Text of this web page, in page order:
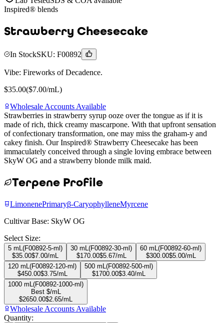
Inspired® blends
Strawberry Cheesecake
In StockSKU: F00892
Vibe: Fireworks of Decadence.
$35.00($7.00/mL)
Wholesale Accounts Available
Strawberries in strawberry syrup ooze over the tongue as if it is
made of rich, thick creamy mascarpone. With that upfront sensation
of confectionary transformation, one may miss the graham-y and
cakey finish. Our Inspired® Strawberry Cheesecake has been
immaculately conceived through a single loving embrace between
SkyW OG and a strawberry blonde milk maid.
Terpene Profile
LimonenePrimaryβ-CaryophylleneMyrcene
Cultivar Base: SkyW OG
Select Size:
5 mL (F00892-5-ml )
$35.00$7.00/mL
30 mL (F00892-30-ml )
$170.00$5.67/mL
60 mL (F00892-60-ml )
$300.00$5.00/mL
120 mL (F00892-120-ml )
$450.00$3.75/mL
500 mL (F00892-500-ml )
$1700.00$3.40/mL
1000 mL (F00892-1000-ml )
Best $/mL
$2650.00$2.65/mL
Wholesale Accounts Available
Quantity: